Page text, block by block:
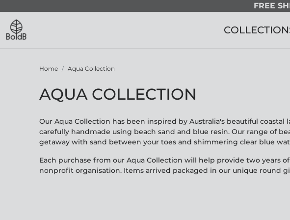
FREE
Home Aqua Collection
AQUA COLLECTION
Our Aqua Collection has been inspired by Australia's beautiful
carefully handmade using beach sand and blue resin. Our range of
getaway with sand between your toes and shimmering clear blue
Each purchase from our Aqua Collection will help provide two years
nonprofit organisation. Items arrived packaged in our unique round